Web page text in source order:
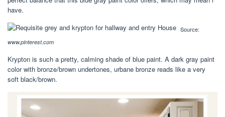
have.
Source:
www.pinterest.com
Krypton is such a pretty, calming shade of blue paint. A dark gray paint
color with bronze/brown undertones, urbane bronze reads like a very
soft black/brown.